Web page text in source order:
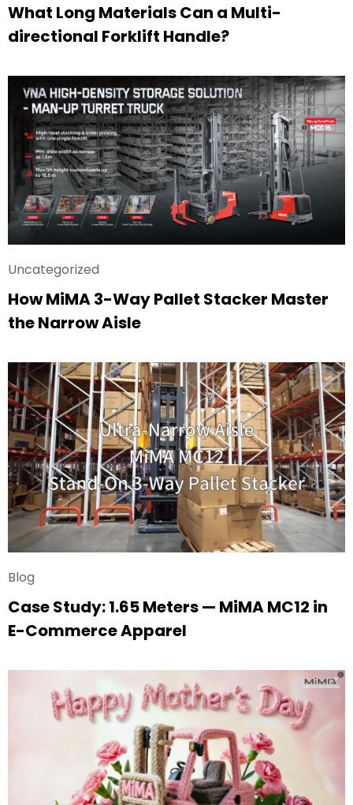
What Long Materials Can a Multi-
directional Forklift Handle?
Uncategorized
How MiMA 3-Way Pallet Stacker Master
the Narrow Aisle
Blog
Case Study: 1.65 Meters — MiMA MC12 in
E-Commerce Apparel